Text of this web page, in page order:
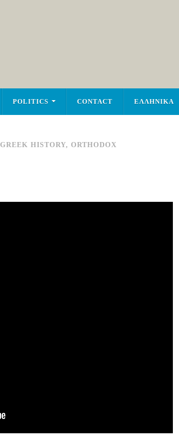
POLITICS CONTACT ΕΛΛΗΝΙΚΑ
GREEK HISTORY, ORTHODOX